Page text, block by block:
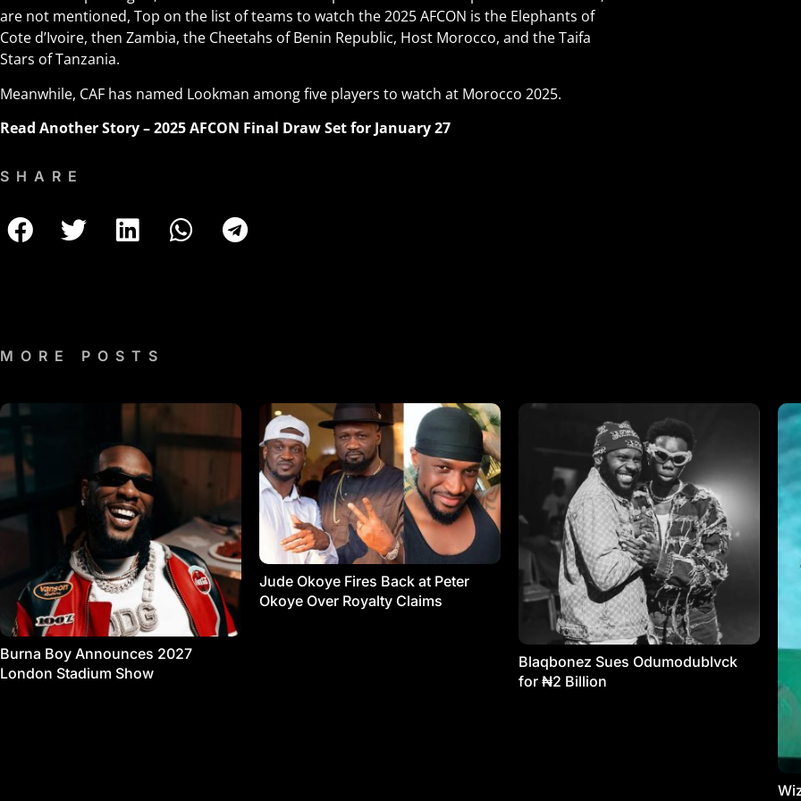
are not mentioned, Top on the list of teams to watch the 2025 AFCON is the Elephants of
Cote d’Ivoire, then Zambia, the Cheetahs ofBenin Republic, Host Morocco, and the Taifa
Stars of Tanzania.
Meanwhile, CAF has named Lookman among five players to watch at Morocco 2025.
Read Another Story –2025 AFCON Final Draw Set for January 27
SHARE
MORE POSTS
Burna Boy Announces 2027
London Stadium Show
Jude Okoye Fires Back at Peter
Okoye Over Royalty Claims
Blaqbonez Sues Odumodublvck
for ₦2 Billion